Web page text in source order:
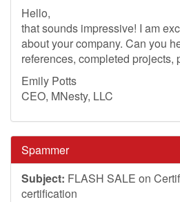
Hello,
that sounds impressive! I am
about your company. Can you
references, completed projects,
Emily Potts
CEO, MNesty, LLC
Spammer
Subject: FLASH SALE on
certification